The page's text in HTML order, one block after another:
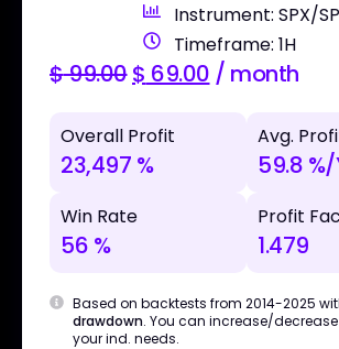
Instrument: SPX/
Timeframe: 1H
$99.00$ 69.00 / month
Overall Profit
23,497 %
Avg.
59.8 %/
Win Rate
56 %
Profit
1.479
Based on backtests from 2014-2025
drawdown. You can increase/decrease
your ind. needs.